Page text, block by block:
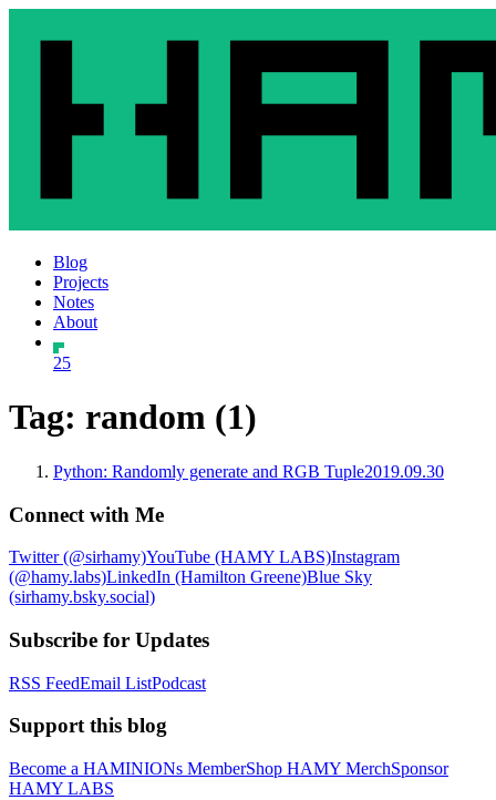
Blog
Projects
Notes
About
25
Tag: random (1)
Python: Randomly generate and RGB Tuple2019.09.30
Connect with Me
Twitter (@sirhamy)YouTube (HAMY LABS)Instagram
(@hamy.labs)LinkedIn (Hamilton Greene)Blue Sky
(sirhamy.bsky.social)
Subscribe for Updates
RSS FeedEmail ListPodcast
Support this blog
Become a HAMINIONs MemberShop HAMY MerchSponsor
HAMY LABS